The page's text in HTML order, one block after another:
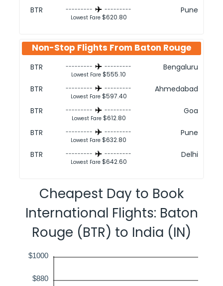
BTR ---------
---------
Lowest Fare $620.80
Pune
Non-Stop Flights From Baton Rouge
BTR ---------
---------
Lowest Fare $555.10
Bengaluru
BTR ---------
---------
Lowest Fare $597.40
Ahmedabad
BTR ---------
---------
Lowest Fare $612.80
Goa
BTR ---------
---------
Lowest Fare $632.80
Pune
BTR ---------
---------
Lowest Fare $642.60
Delhi
Cheapest Day to Book
International Flights: Baton
Rouge (BTR) to India (IN)
$1000
$880